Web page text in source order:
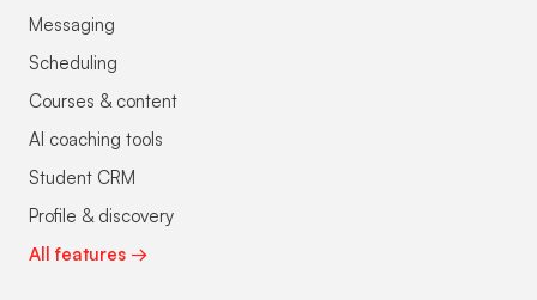
Messaging
Scheduling
Courses & content
AI coaching tools
Student CRM
Profile & discovery
All features →